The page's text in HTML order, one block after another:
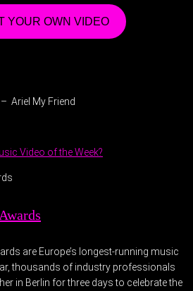
YOUR OWN VIDEO
Ariel My Friend
Video of the Week?
are Europe’s longest-running music
thousands of industry professionals
in Berlin for three days to celebrate the